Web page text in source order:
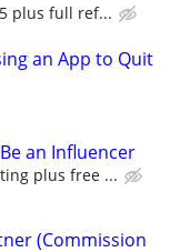
plus full ref...
an App to Quit
an Influencer
plus free ...
(Commission